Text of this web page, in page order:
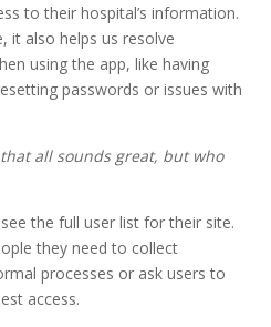
to their hospital’s information.
it also helps us resolve
using the app, like having
passwords or issues with
all sounds great, but who
the full user list for their site.
they need to collect
processes or ask users to
access.